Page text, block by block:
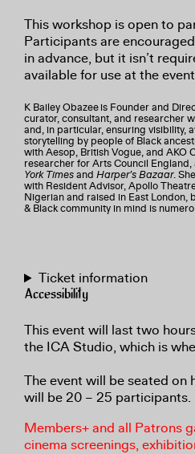
This workshop is open to
Participants are
in advance, but it isn’t
available for use at the
K Bailey Obazeeis Founder and
curator, consultant, and researcher
and, in particular, ensuring visibility,
storytelling by people of Black
with Aesop, British Vogue, and AKO
researcher for Arts Council
York Timesand Harper’s Bazaar.
with Resident Advisor, Apollo
Nigerian and raised in East London,
& Black community in mind is
Ticket information
Accessibility
This event will last two
the ICA Studio, which is
The event will be seated on
will be 20 – 25 participants.
Members+ and all Patrons
cinema screenings,